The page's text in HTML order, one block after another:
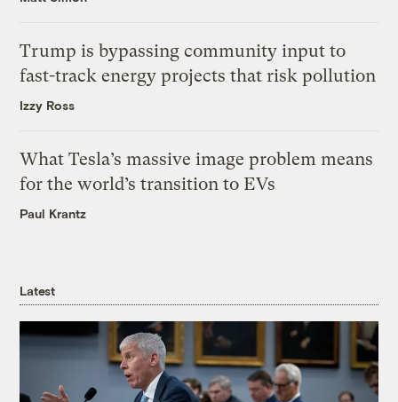
Trump is bypassing community input to
fast-track energy projects that risk pollution
Izzy Ross
What Tesla’s massive image problem means
for the world’s transition to EVs
Paul Krantz
Latest